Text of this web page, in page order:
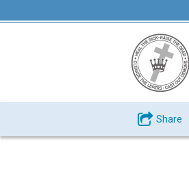
Share